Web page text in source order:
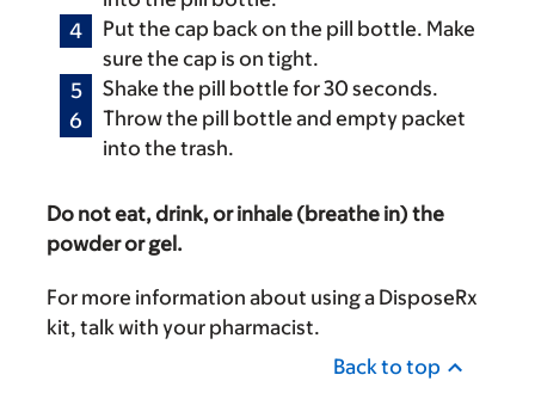
Put the cap back on the pill bottle. Make
sure the cap is on tight.
Shake the pill bottle for 30 seconds.
Throw the pill bottle and empty packet
into the trash.
Do not eat, drink, or inhale (breathe in) the
powder or gel.
For more information about using a DisposeRx
kit, talk with your pharmacist.
Back to top